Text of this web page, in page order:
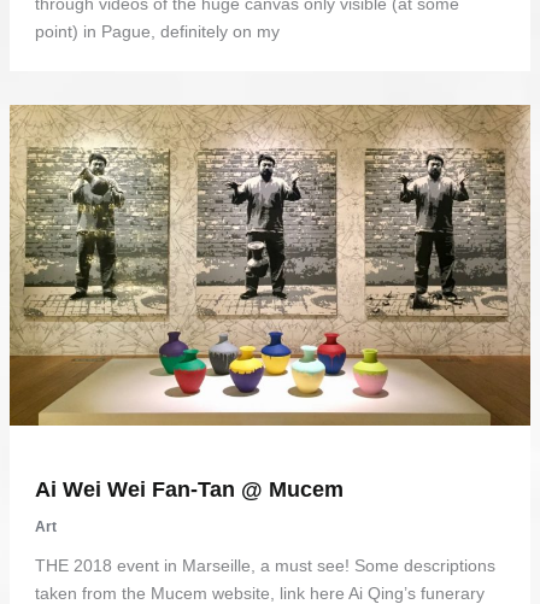
point) in Pague, definitely on my
Ai Wei Wei Fan-Tan @ Mucem
Art
THE 2018 event in Marseille, a must see! Some descriptions
taken from the Mucem website, link here Ai Qing’s funerary